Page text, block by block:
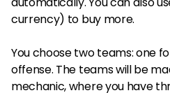
currency) to buy more.
You choose two teams: one
offense. The teams will be
mechanic, where you have